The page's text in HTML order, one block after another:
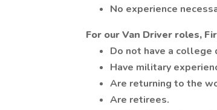
No experience
For our Van Driver roles,
Do not have a college
Have military
Are returning to the
Are retirees.